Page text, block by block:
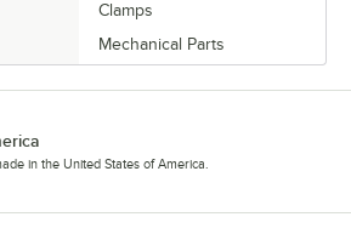
Clamps
Mechanical Parts
in the United States of America.